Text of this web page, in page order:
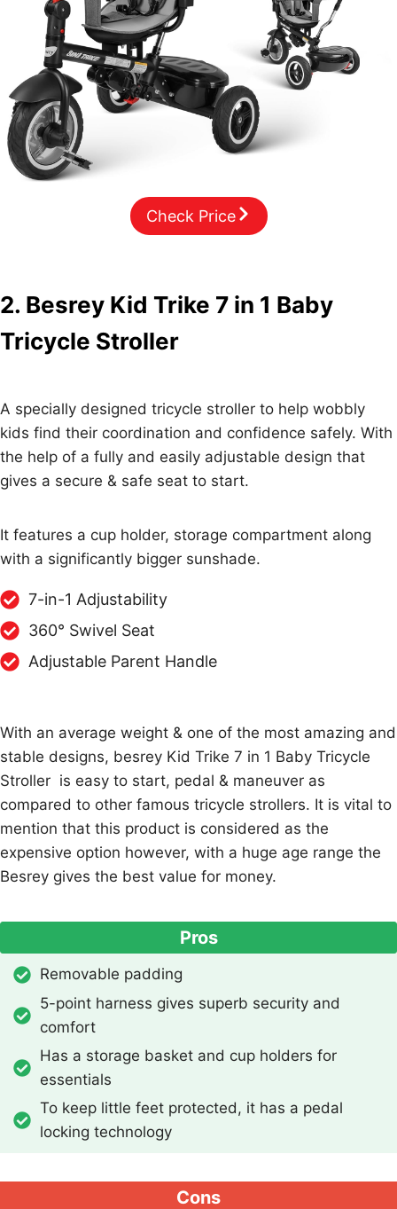
2. Besrey Kid Trike 7 in 1 Baby
Tricycle Stroller
A specially designed tricycle stroller to help wobbly
kids find their coordination and confidence safely. With
the help of a fully and easily adjustable design that
gives a secure & safe seat to start.
It features a cup holder, storage compartment along
with a significantly bigger sunshade.
7-in-1 Adjustability
360° Swivel Seat
Adjustable Parent Handle
Check Price
With an average weight & one of the most amazing and
stable designs, besrey Kid Trike 7 in 1 Baby Tricycle
Stroller is easy to start, pedal & maneuver as
compared to other famous tricycle strollers. It is vital to
mention that this product is considered as the
expensive option however, with a huge age range the
Besrey gives the best value for money.
Pros
Removable padding
5-point harness gives superb security and
comfort
Has a storage basket and cup holders for
essentials
To keep little feet protected, it has a pedal
locking technology
Cons